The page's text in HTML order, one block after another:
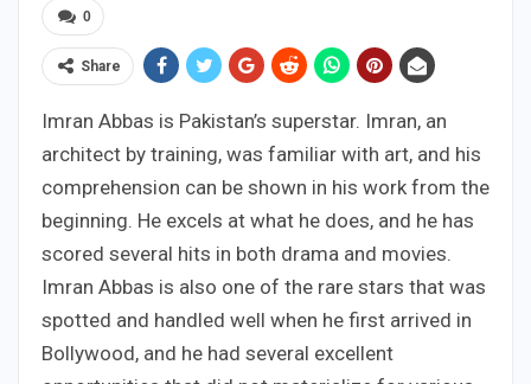
0
Share
Imran Abbas is Pakistan’s superstar. Imran, an
architect by training, was familiar with art, and his
comprehension can be shown in his work from the
beginning. He excels at what he does, and he has
scored several hits in both drama and movies.
Imran Abbas is also one of the rare stars that was
spotted and handled well when he first arrived in
Bollywood, and he had several excellent